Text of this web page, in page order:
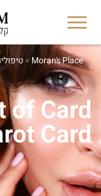
Moran's Place
>
of Card
Card